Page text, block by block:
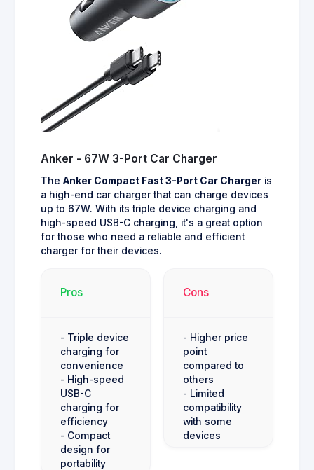
Anker - 67W 3-Port Car Charger
The Anker Compact Fast 3-Port Car Charger is
a high-end car charger that can charge devices
up to 67W. With its triple device charging and
high-speed USB-C charging, it's a great option
for those who need a reliable and efficient
charger for their devices.
Pros
- Triple device
charging for
convenience
- High-speed
USB-C
charging for
efficiency
- Compact
design for
portability
Cons
- Higher price
point
compared to
others
- Limited
compatibility
with some
devices